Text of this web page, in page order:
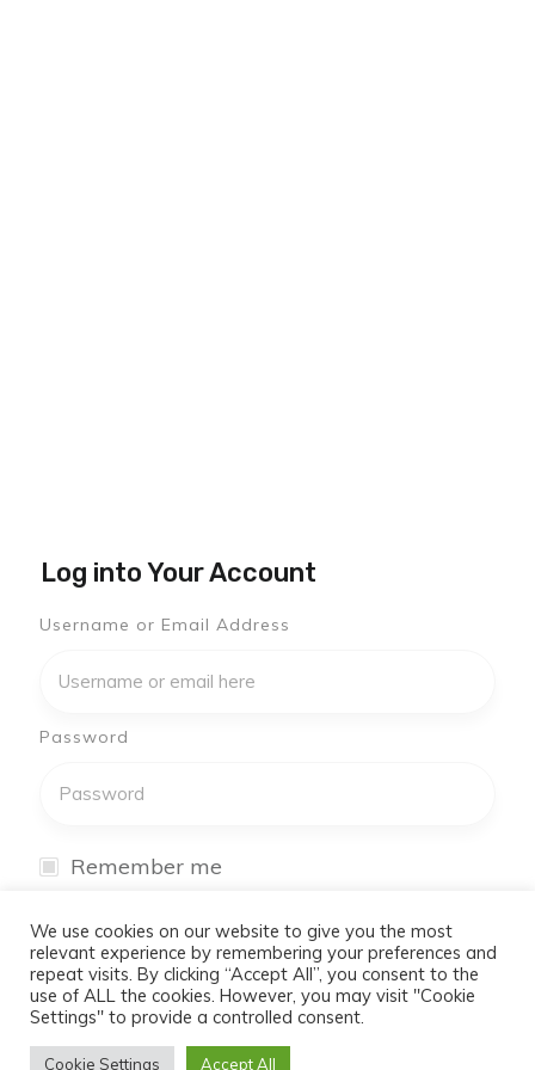
Log into Your Account
Username or Email Address
Password
Remember me
Log In
Don't have an account yet?
We use cookies on our website to give you the most
relevant experience by remembering your preferences and
repeat visits. By clicking “Accept All”, you consent to the
use of ALL the cookies. However, you may visit "Cookie
Settings" to provide a controlled consent.
Cookie Settings Accept All